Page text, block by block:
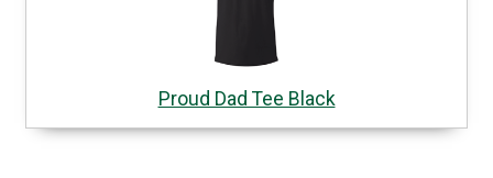
Proud Dad Tee Black